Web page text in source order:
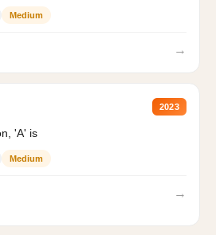
Medium
→
2023
'A' is
Medium
→